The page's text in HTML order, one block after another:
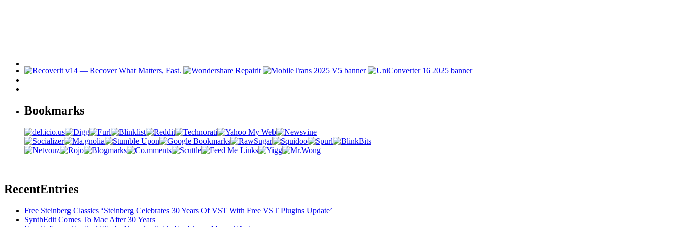
Bookmarks
RecentEntries
Free Steinberg Classics ‘Steinberg Celebrates 30 Years Of VST With Free VST Plugins Update’
SynthEdit Comes To Mac After 30 Years